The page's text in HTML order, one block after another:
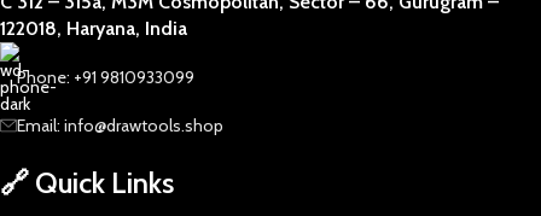
122018, Haryana, India
Phone: +91 9810933099
Email: info@drawtools.shop
🔗 Quick Links